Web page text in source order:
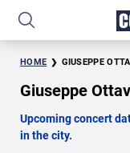
HOME GIUSEPPE
Giuseppe
Upcoming concert
in the city.